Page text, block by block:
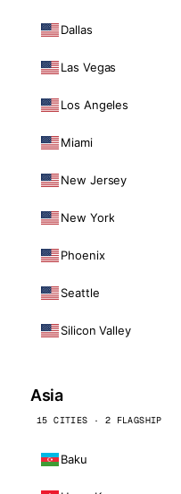
Dallas
Las Vegas
Los Angeles
Miami
New Jersey
New York
Phoenix
Seattle
Silicon Valley
Asia
15 CITIES · 2 FLAGSHIP
Baku